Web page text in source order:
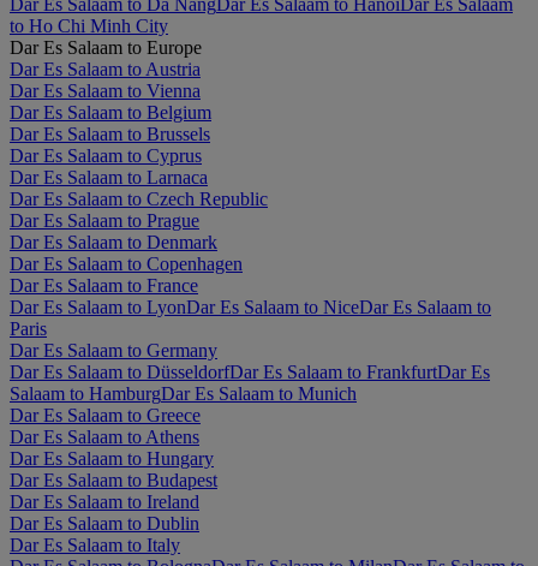
Dar Es Salaam to Da NangDar Es Salaam to HanoiDar Es Salaam
to Ho Chi Minh City
Dar Es Salaam to Europe
Dar Es Salaam to Austria
Dar Es Salaam to Vienna
Dar Es Salaam to Belgium
Dar Es Salaam to Brussels
Dar Es Salaam to Cyprus
Dar Es Salaam to Larnaca
Dar Es Salaam to Czech Republic
Dar Es Salaam to Prague
Dar Es Salaam to Denmark
Dar Es Salaam to Copenhagen
Dar Es Salaam to France
Dar Es Salaam to LyonDar Es Salaam to NiceDar Es Salaam to
Paris
Dar Es Salaam to Germany
Dar Es Salaam to DüsseldorfDar Es Salaam to FrankfurtDar Es
Salaam to HamburgDar Es Salaam to Munich
Dar Es Salaam to Greece
Dar Es Salaam to Athens
Dar Es Salaam to Hungary
Dar Es Salaam to Budapest
Dar Es Salaam to Ireland
Dar Es Salaam to Dublin
Dar Es Salaam to Italy